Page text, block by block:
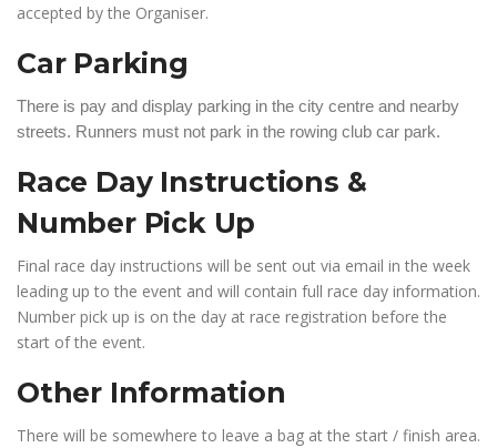
accepted by the Organiser.
Car Parking
There is pay and display parking in the city centre and nearby
streets. Runners must not park in the rowing club car park.
Race Day Instructions &
Number Pick Up
Final race day instructions will be sent out via email in the week
leading up to the event and will contain full race day information.
Number pick up is on the day at race registration before the
start of the event.
Other Information
There will be somewhere to leave a bag at the start / finish area.